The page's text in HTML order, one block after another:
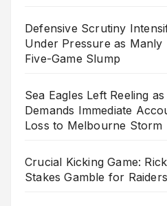
Defensive Scrutiny
Under Pressure as Manly
Five-Game Slump
Sea Eagles Left Reeling
Demands Immediate
Loss to Melbourne Storm
Crucial Kicking Game:
Stakes Gamble for